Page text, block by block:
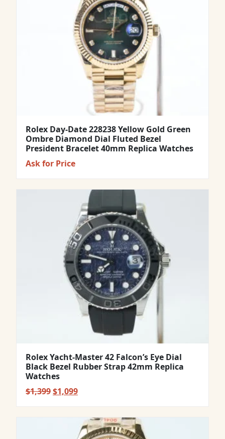
Rolex Day-Date 228238 Yellow Gold Green
Ombre Diamond Dial Fluted Bezel
President Bracelet 40mm Replica Watches
Ask for Price
Rolex Yacht-Master 42 Falcon’s Eye Dial
Black Bezel Rubber Strap 42mm Replica
Watches
$1,399Original
$1,099Current
$1,099.